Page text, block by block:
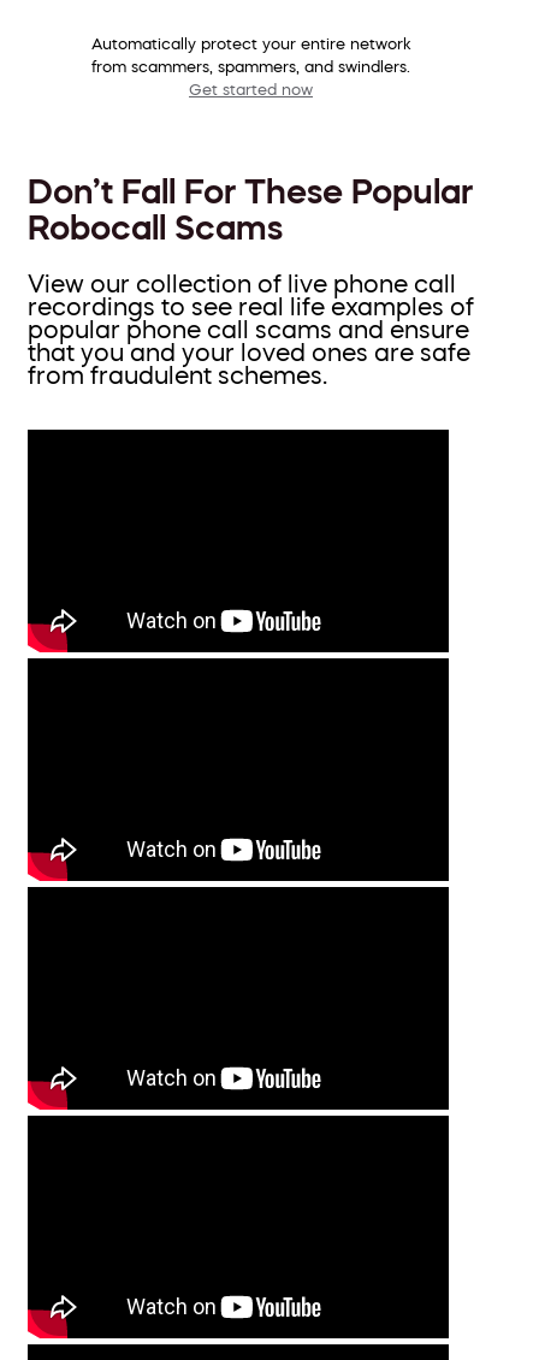
Automatically protect your entire network
from scammers, spammers, and swindlers.
Get started now
Don’t Fall For These Popular
Robocall Scams
View our collection of live phone call
recordings to see real life examples of
popular phone call scams and ensure
that you and your loved ones are safe
from fraudulent schemes.